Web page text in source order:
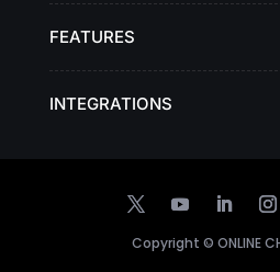
FEATURES
INTEGRATIONS
Copyright © ONLINE